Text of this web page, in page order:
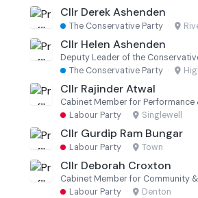
Cllr Derek Ashenden
The Conservative Party ·
Cllr Helen Ashenden
Deputy Leader of the
The Conservative Party ·
Cllr Rajinder Atwal
Cabinet Member for
Labour Party · Singlewell
Cllr Gurdip Ram Bungar
Labour Party · Town
Cllr Deborah Croxton
Cabinet Member for Community
Labour Party · Denton